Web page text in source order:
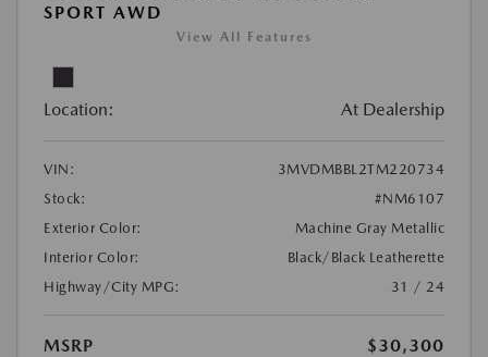
SPORT AWD
View All Features
Location: At Dealership
VIN:
3MVDMBBL2TM220734
Stock:
#NM6107
Exterior Color:
Machine Gray Metallic
Interior Color:
Black/Black Leatherette
Highway/City MPG:
31 / 24
MSRP
$30,300